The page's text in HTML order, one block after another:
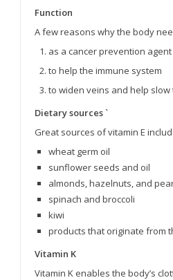
Function
A few reasons why the body
as a cancer prevention agent
to help the immune system
to widen veins and help slow
Dietary sources `
Great sources of vitamin E
wheat germ oil
sunflower seeds and oil
almonds, hazelnuts, and
spinach and broccoli
kiwi
products that originate from
Vitamin K
Vitamin K enables the body’s